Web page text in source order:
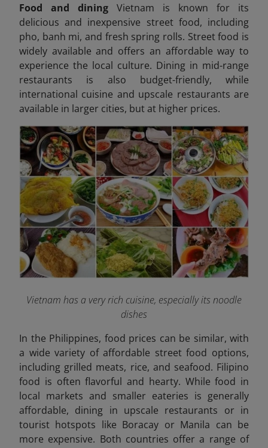
Food and dining Vietnam is known for its
delicious and inexpensive street food, including
pho, banh mi, and fresh spring rolls. Street food is
widely available and offers an affordable way to
experience the local culture. Dining in mid-range
restaurants is also budget-friendly, while
international cuisine and upscale restaurants are
available in larger cities, but at higher prices.
Vietnam has a very rich cuisine, especially its noodle
dishes
In the Philippines, food prices can be similar, with
a wide variety of affordable street food options,
including grilled meats, rice, and seafood. Filipino
food is often flavorful and hearty. While food in
local markets and smaller eateries is generally
affordable, dining in upscale restaurants or in
tourist hotspots like Boracay or Manila can be
more expensive. Both countries offer a range of